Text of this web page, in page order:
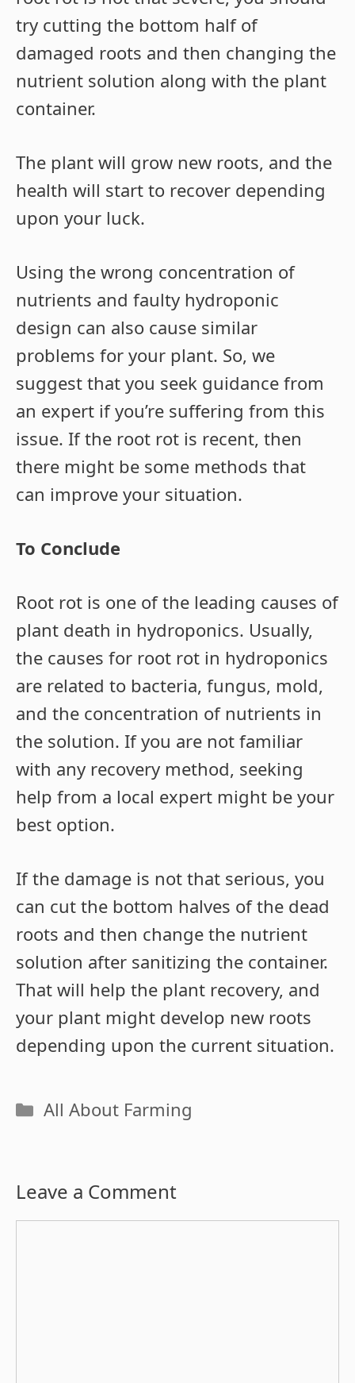
try cutting the bottom half of
damaged roots and then changing the
nutrient solution along with the plant
container.
The plant will grow new roots, and the
health will start to recover depending
upon your luck.
Using the wrong concentration of
nutrients and faulty hydroponic
design can also cause similar
problems for your plant. So, we
suggest that you seek guidance from
an expert if you’re suffering from this
issue. If the root rot is recent, then
there might be some methods that
can improve your situation.
To Conclude
Root rot is one of the leading causes of
plant death in hydroponics. Usually,
the causes for root rot in hydroponics
are related to bacteria, fungus, mold,
and the concentration of nutrients in
the solution. If you are not familiar
with any recovery method, seeking
help from a local expert might be your
best option.
If the damage is not that serious, you
can cut the bottom halves of the dead
roots and then change the nutrient
solution after sanitizing the container.
That will help the plant recovery, and
your plant might develop new roots
depending upon the current situation.
Categories
All About Farming
Leave a Comment